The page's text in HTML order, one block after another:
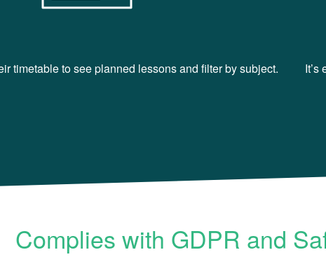
timetable to see planned lessons and filter by subject.
Complies with GDPR and